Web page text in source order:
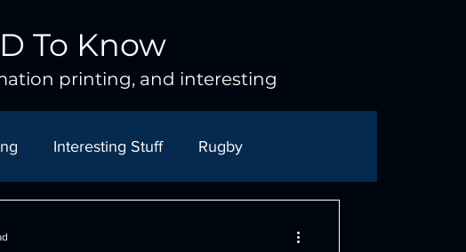
To Know
printing, and interesting
Interesting Stuff Rugby